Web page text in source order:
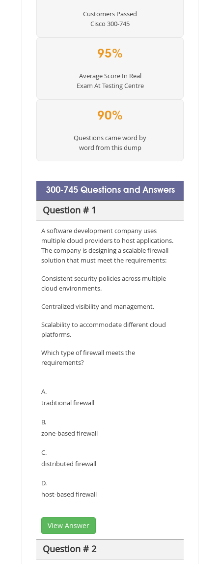
Customers Passed
Cisco 300-745
95%
Average Score In Real
Exam At Testing Centre
90%
Questions came word by
word from this dump
300-745 Questions and Answers
Question # 1
A software development company uses
multiple cloud providers to host applications.
The company is designing a scalable firewall
solution that must meet the requirements:
Consistent security policies across multiple
cloud environments.
Centralized visibility and management.
Scalability to accommodate different cloud
platforms.
Which type of firewall meets the
requirements?
A.
traditional firewall
B.
zone-based firewall
C.
distributed firewall
D.
host-based firewall
View Answer
Question # 2